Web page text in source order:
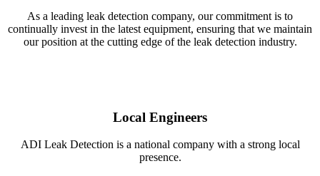
As a leading leak detection company, our commitment is to
continually invest in the latest equipment, ensuring that we maintain
our position at the cutting edge of the leak detection industry.
Local Engineers
ADI Leak Detection is a national company with a strong local
presence.